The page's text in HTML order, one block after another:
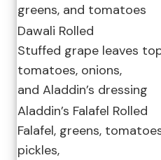
greens, and tomatoes
Dawali Rolled
Stuffed grape leaves
tomatoes, onions,
and Aladdin’s dressing
Aladdin’s Falafel Rolled
Falafel, greens,
pickles,